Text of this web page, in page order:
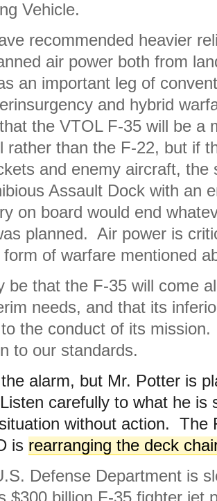
Vehicle.
recommended heavier
air power both from
an important leg of
and hybrid
the VTOL F-35 will be a
rather than the F-22, but if
and enemy aircraft, the
Assault Dock with an
on board would end
planned. Air power is
form of warfare mentioned
be that the F-35 will come
needs, and that its
the conduct of its
to our standards.
the alarm, but Mr. Potter is
carefully to what he is
without action. The
is rearranging the deck
Defense Department is